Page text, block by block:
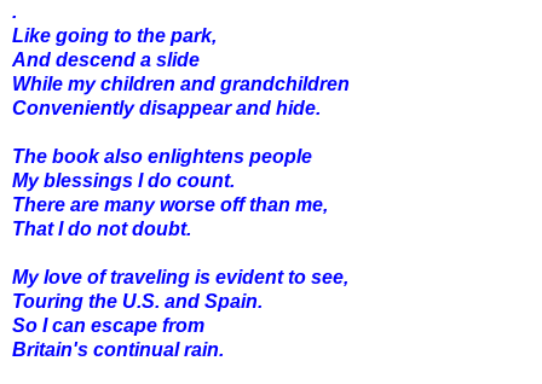
.
Like going to the park,
And descend a slide
While my children and grandchildren
Conveniently disappear and hide.
The book also enlightens people
My blessings I do count.
There are many worse off than me,
That I do not doubt.
My love of traveling is evident to see,
Touring the U.S. and Spain.
So I can escape from
Britain's continual rain.